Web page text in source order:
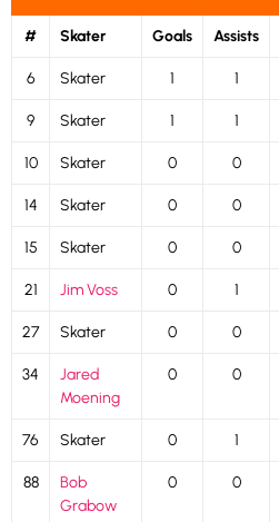
# Skater Goals Assists
6 Skater 1 1
9 Skater 1 1
10 Skater 0 0
14 Skater 0 0
15 Skater 0 0
21 Jim Voss 0 1
27 Skater 0 0
34
Jared
Moening
0 0
76 Skater 0 1
88
Bob
Grabow
0 0